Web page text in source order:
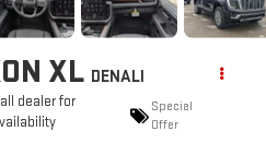
XL DENALI
dealer for
Special
Offer